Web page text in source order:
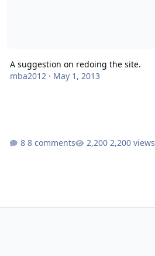
A suggestion on redoing the site.
mba2012· May 1, 2013
8 comments 2,200 views